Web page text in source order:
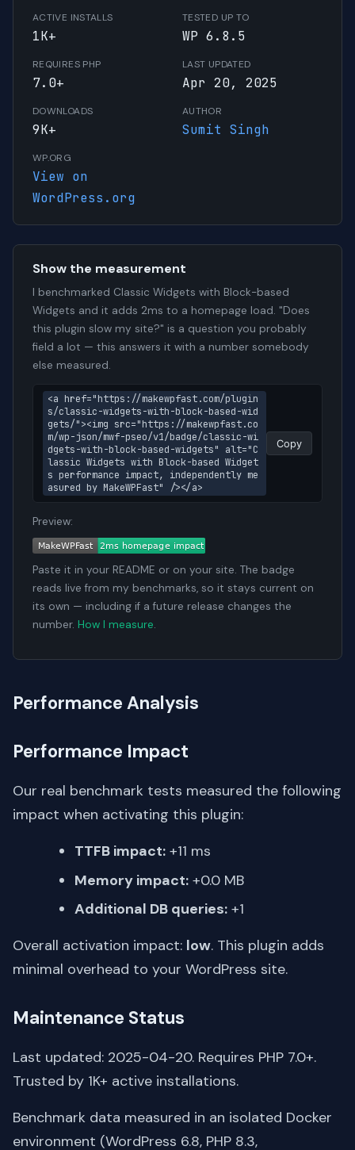
ACTIVE INSTALLS
1K+
TESTED UP TO
WP 6.8.5
REQUIRES PHP
7.0+
LAST UPDATED
Apr 20, 2025
DOWNLOADS
9K+
AUTHOR
Sumit Singh
WP.ORG
View on
WordPress.org
Show the measurement
I benchmarked Classic Widgets with Block-based
Widgets and it adds 2ms to a homepage load. "Does
this plugin slow my site?" is a question you probably
field a lot — this answers it with a number somebody
else measured.
<a href="https://makewpfast.com/plugin
s/classic-widgets-with-block-based-wid
gets/"><img src="https://makewpfast.co
m/wp-json/mwf-pseo/v1/badge/classic-wi
dgets-with-block-based-widgets" alt="C
lassic Widgets with Block-based Widget
s performance impact, independently me
asured by MakeWPFast" /></a>
Copy
Preview:
Paste it in your README or on your site. The badge
reads live from my benchmarks, so it stays current on
its own — including if a future release changes the
number. How I measure.
Performance Analysis
Performance Impact
Our real benchmark tests measured the following
impact when activating this plugin:
TTFB impact: +11 ms
Memory impact: +0.0 MB
Additional DB queries: +1
Overall activation impact: low. This plugin adds
minimal overhead to your WordPress site.
Maintenance Status
Last updated: 2025-04-20. Requires PHP 7.0+.
Trusted by 1K+ active installations.
Benchmark data measured in an isolated Docker
environment (WordPress 6.8, PHP 8.3,